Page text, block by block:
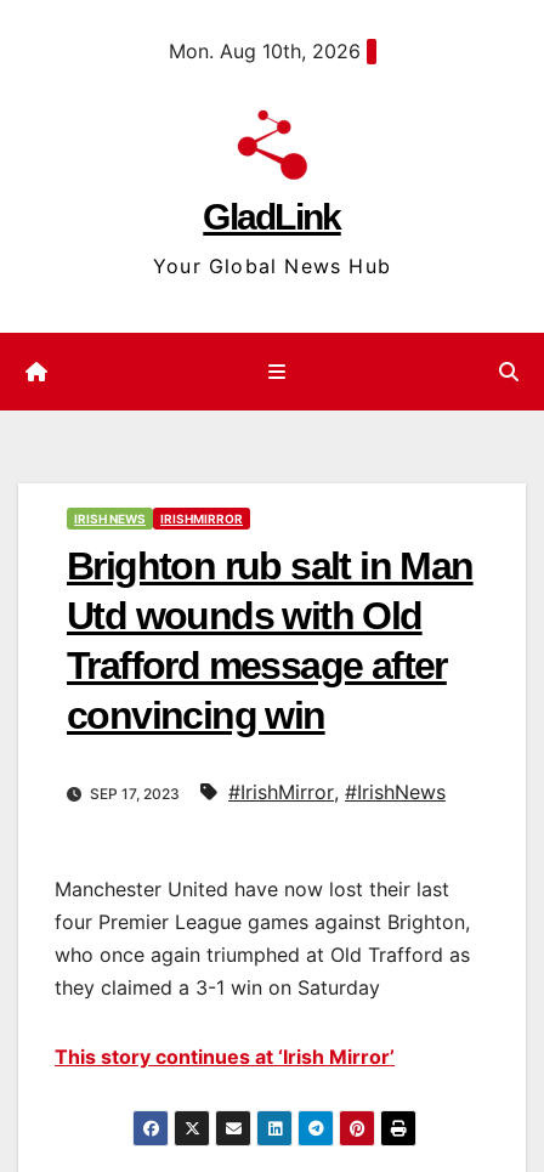
Mon. Aug 10th, 2026
GladLink
Your Global News Hub
IRISH NEWS IRISHMIRROR
Brighton rub salt in Man
Utd wounds with Old
Trafford message after
convincing win
SEP 17, 2023 #IrishMirror, #IrishNews
Manchester United have now lost their last
four Premier League games against Brighton,
who once again triumphed at Old Trafford as
they claimed a 3-1 win on Saturday
This story continues at ‘Irish Mirror’